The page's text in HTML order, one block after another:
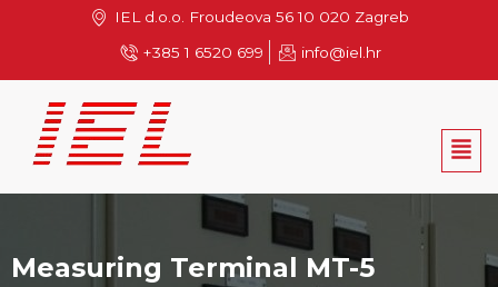
IEL d.o.o. Froudeova 56 10 020 Zagreb
+385 1 6520 699
info@iel.hr
Measuring Terminal MT-5